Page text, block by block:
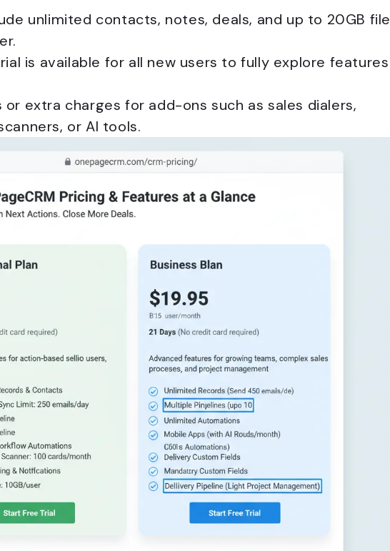
unlimited contacts, notes, deals, and up to 20GB file
is available for all new users to fully explore features
or extra charges for add-ons such as sales dialers,
or AI tools.